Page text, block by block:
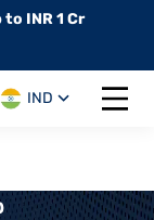
to INR 1 Cr
IND
Open